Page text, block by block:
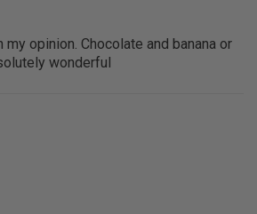
opinion. Chocolate and banana or
wonderful